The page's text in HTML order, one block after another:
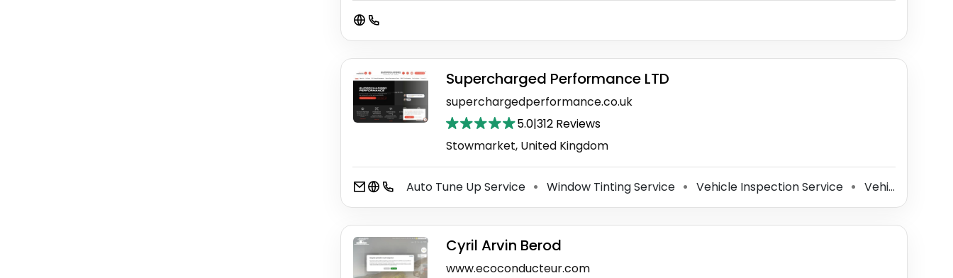
Supercharged Performance LTD
superchargedperformance.co.uk
5.0|312 Reviews
Stowmarket, United Kingdom
Auto Tune Up Service ⚫ Window Tinting Service ⚫ Vehicle Inspection Service ⚫ Vehicle Wrapping Service
Cyril Arvin Berod
www.ecoconducteur.com